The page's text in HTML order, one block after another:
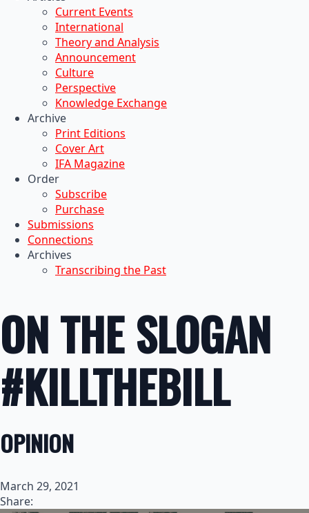
Current Events
International
Theory and Analysis
Announcement
Culture
Perspective
Knowledge Exchange
Archive
Print Editions
Cover Art
IFA Magazine
Order
Subscribe
Purchase
Submissions
Connections
Archives
Transcribing the Past
ON THE SLOGAN
#KILLTHEBILL
OPINION
March 29, 2021
Share: